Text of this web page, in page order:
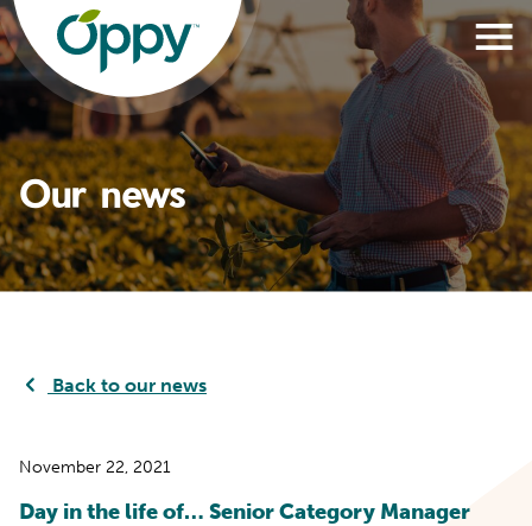
Our news
Back to our news
November 22, 2021
Day in the life of… Senior Category Manager